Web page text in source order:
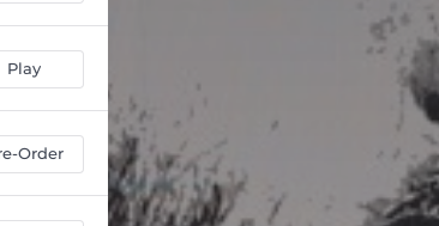
Play
Order